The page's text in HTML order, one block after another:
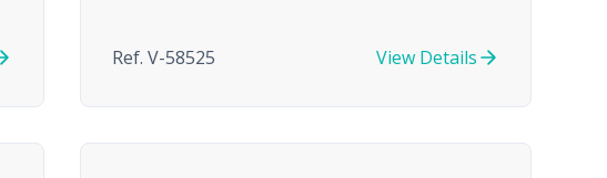
Ref. V-58525 View Details